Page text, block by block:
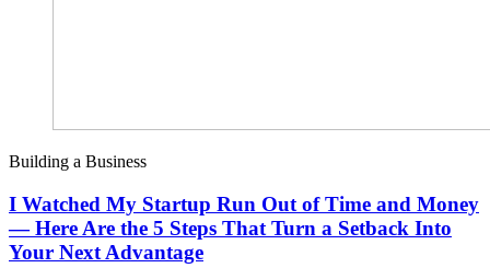
Building a Business
I Watched My Startup Run Out of Time and Money
— Here Are the 5 Steps That Turn a Setback Into
Your Next Advantage